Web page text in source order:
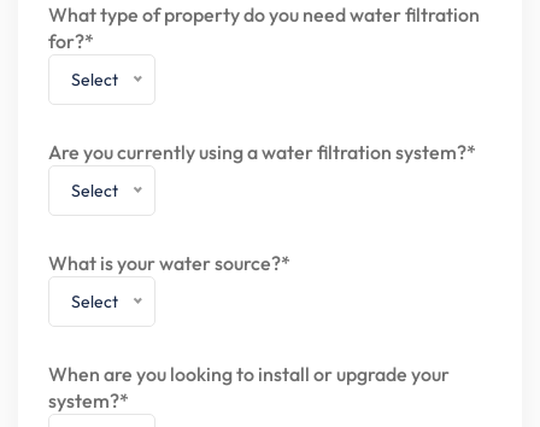
What type of property do you need water filtration
for?*
Select
Are you currently using a water filtration system?*
Select
What is your water source?*
Select
When are you looking to install or upgrade your
system?*